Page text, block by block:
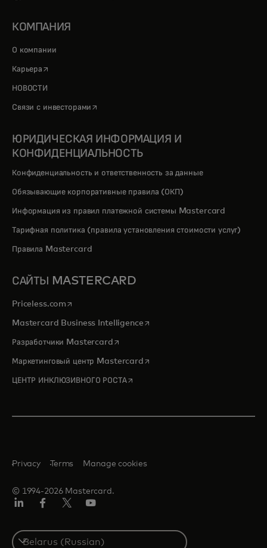
КОМПАНИЯ
О компании
Карьера opens in a new tab
НОВОСТИ
Связи с инвесторами opens in a new tab
ЮРИДИЧЕСКАЯ ИНФОРМАЦИЯ И
КОНФИДЕНЦИАЛЬНОСТЬ
Конфиденциальность и ответственность за данные
Обязывающие корпоративные правила (ОКП)
Информация из правил платежной системы Mastercard
Тарифная политика (правила установления стоимости услуг)
Правила Mastercard
САЙТЫ MASTERCARD
Priceless.com opens in a new tab
Mastercard Business Intelligenceopens in a new tab
Разработчики Mastercardopens in a new tab
Маркетинговый центр Mastercardopens in a new tab
ЦЕНТР ИНКЛЮЗИВНОГО РОСТАopens in a new tab
© 1994-2026 Mastercard.
Privacy Terms Manage cookies
Select
a
Twitter)